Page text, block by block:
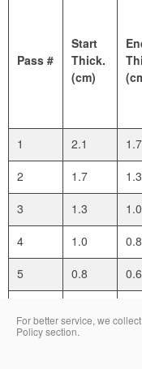
Pass #
Start
Thick.
(cm)
1 2.1 1.7
2
1.7 1.3
3
1.3 1.0
4
1.0 0.8
5
0.8 0.6
Total LM980
For better service, we
Policy section.